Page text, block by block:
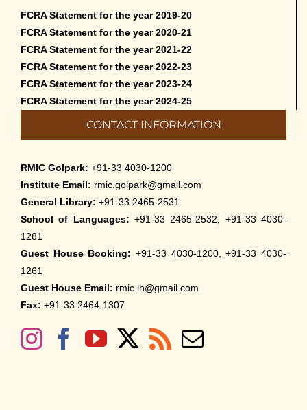
FCRA Statement for the year 2019-20
FCRA Statement for the year 2020-21
FCRA Statement for the year 2021-22
FCRA Statement for the year 2022-23
FCRA Statement for the year 2023-24
FCRA Statement for the year 2024-25
CONTACT INFORMATION
RMIC Golpark: +91-33 4030-1200
Institute Email: rmic.golpark@gmail.com
General Library: +91-33 2465-2531
School of Languages: +91-33 2465-2532, +91-33 4030-
1281
Guest House Booking: +91-33 4030-1200, +91-33 4030-
1261
Guest House Email: rmic.ih@gmail.com
Fax: +91-33 2464-1307